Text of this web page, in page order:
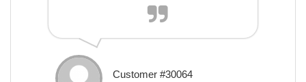
Customer #30064